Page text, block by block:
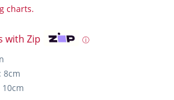
charts.
with Zip ⓘ
8cm